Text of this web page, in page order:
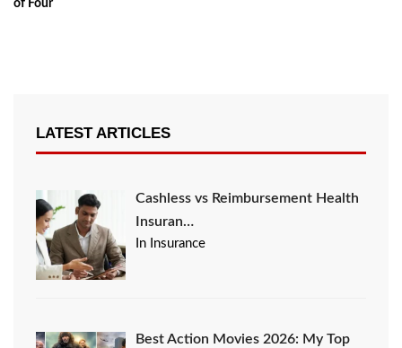
of Four
LATEST ARTICLES
Cashless vs Reimbursement Health
Insuran…
In Insurance
Best Action Movies 2026: My Top